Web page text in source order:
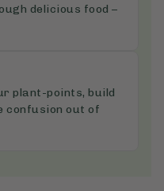
delicious food –
plant-points, build
confusion out of